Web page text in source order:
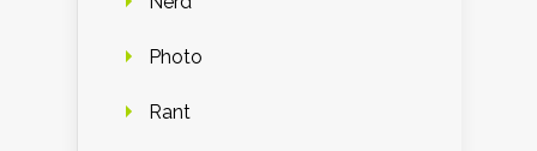
Photo
Rant